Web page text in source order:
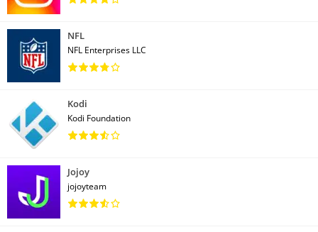
NFL
NFL Enterprises LLC
Kodi
Kodi Foundation
Jojoy
jojoyteam